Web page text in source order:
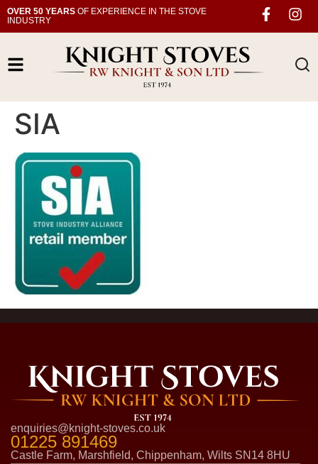
OVER 50 YEARS OF EXPERIENCE IN THE STOVE
INDUSTRY
SIA
enquiries@knight-stoves.co.uk
01225 891469
Castle Farm, Marshfield, Chippenham, Wilts SN14 8HU